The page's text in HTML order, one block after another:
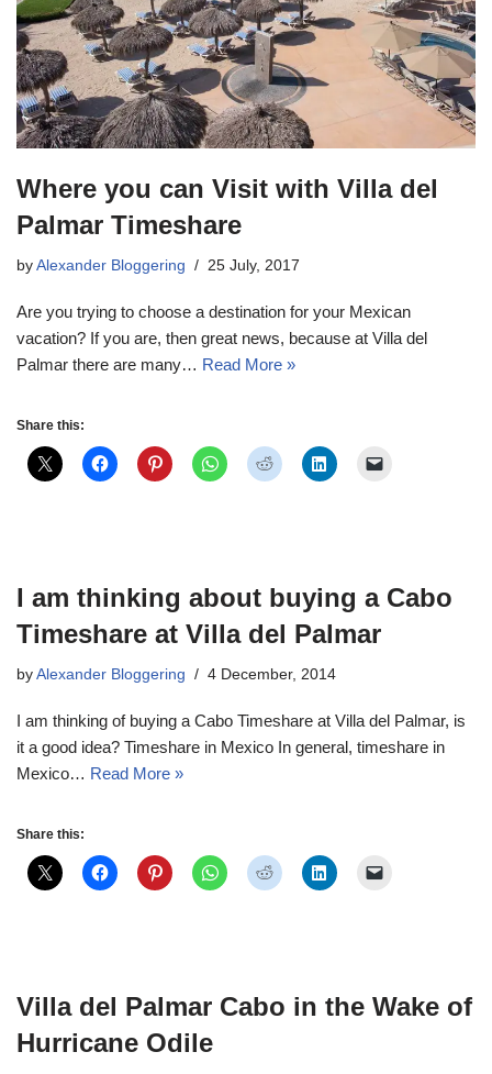
Where you can Visit with Villa del
Palmar Timeshare
by Alexander Bloggering 25 July, 2017
Are you trying to choose a destination for your Mexican
vacation? If you are, then great news, because at Villa del
Palmar there are many… Read More »
Share this:
I am thinking about buying a Cabo
Timeshare at Villa del Palmar
by Alexander Bloggering 4 December, 2014
I am thinking of buying a Cabo Timeshare at Villa del Palmar, is
it a good idea? Timeshare in Mexico In general, timeshare in
Mexico… Read More »
Share this:
Villa del Palmar Cabo in the Wake of
Hurricane Odile